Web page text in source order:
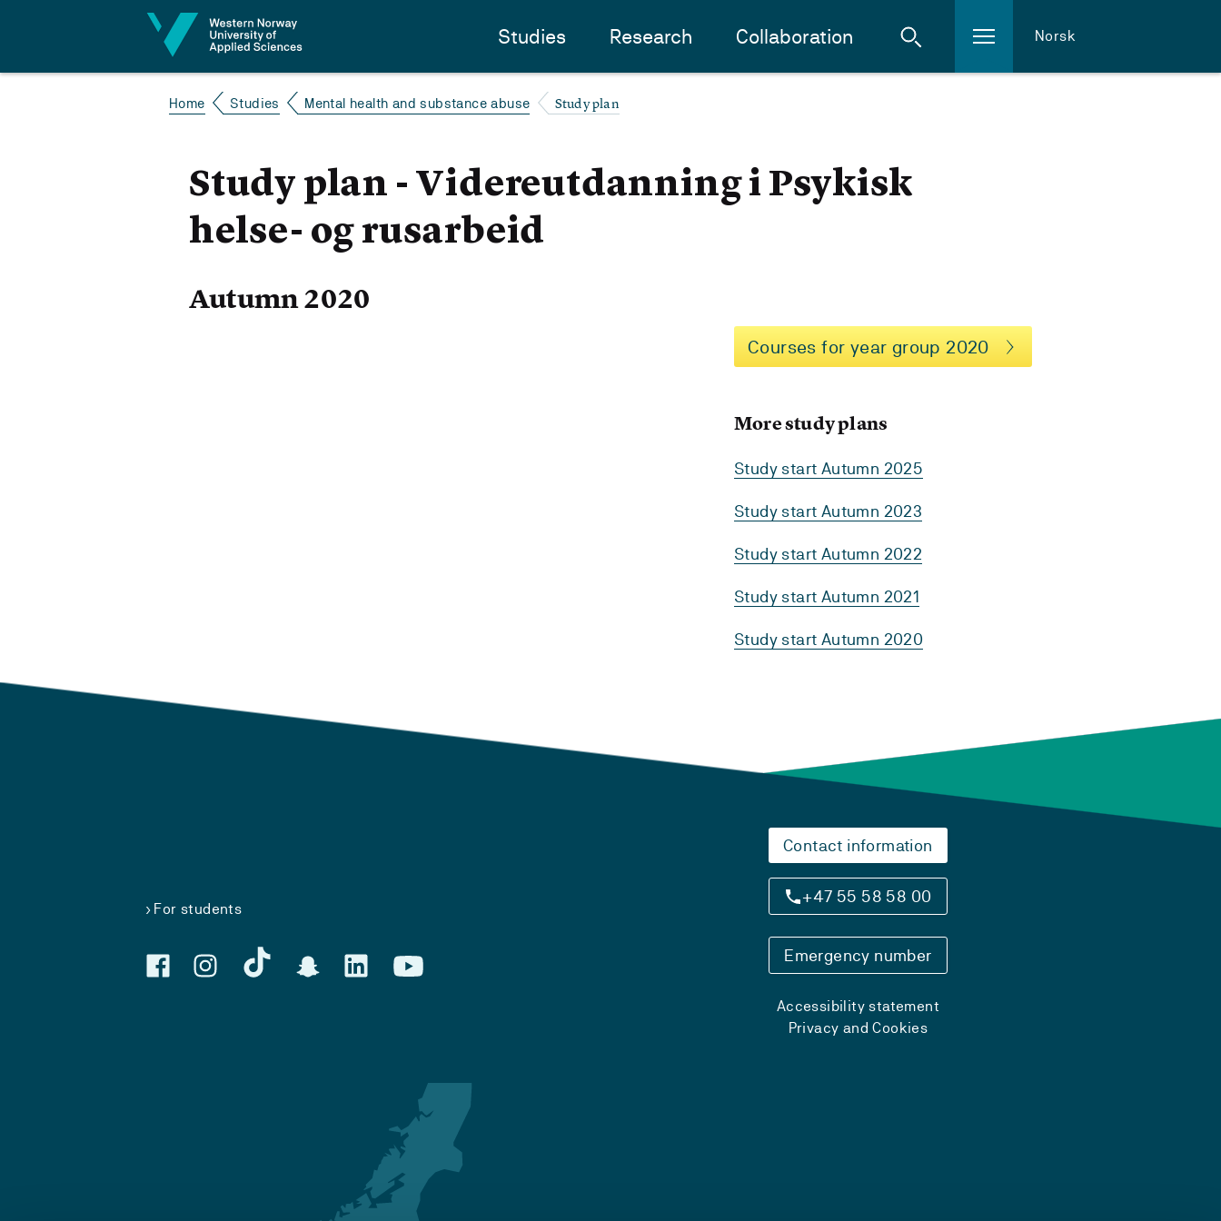
Studies Research Collaboration Norsk
Home Studies Mental health and substance abuse Study plan
Study plan - Videreutdanning i Psykisk
helse- og rusarbeid
Autumn 2020
Courses for year group 2020
More study plans
Study start Autumn 2025
Study start Autumn 2023
Study start Autumn 2022
Study start Autumn 2021
Study start Autumn 2020
For students
Contact information
+47 55 58 58 00
Emergency number
Accessibility statement
Privacy and Cookies